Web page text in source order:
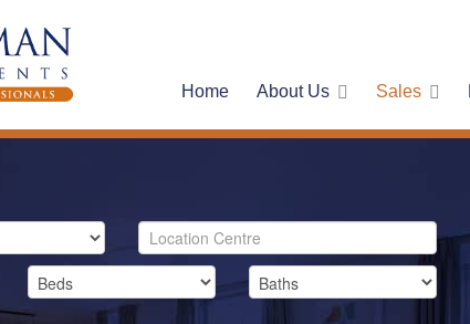
Home About Us Sales